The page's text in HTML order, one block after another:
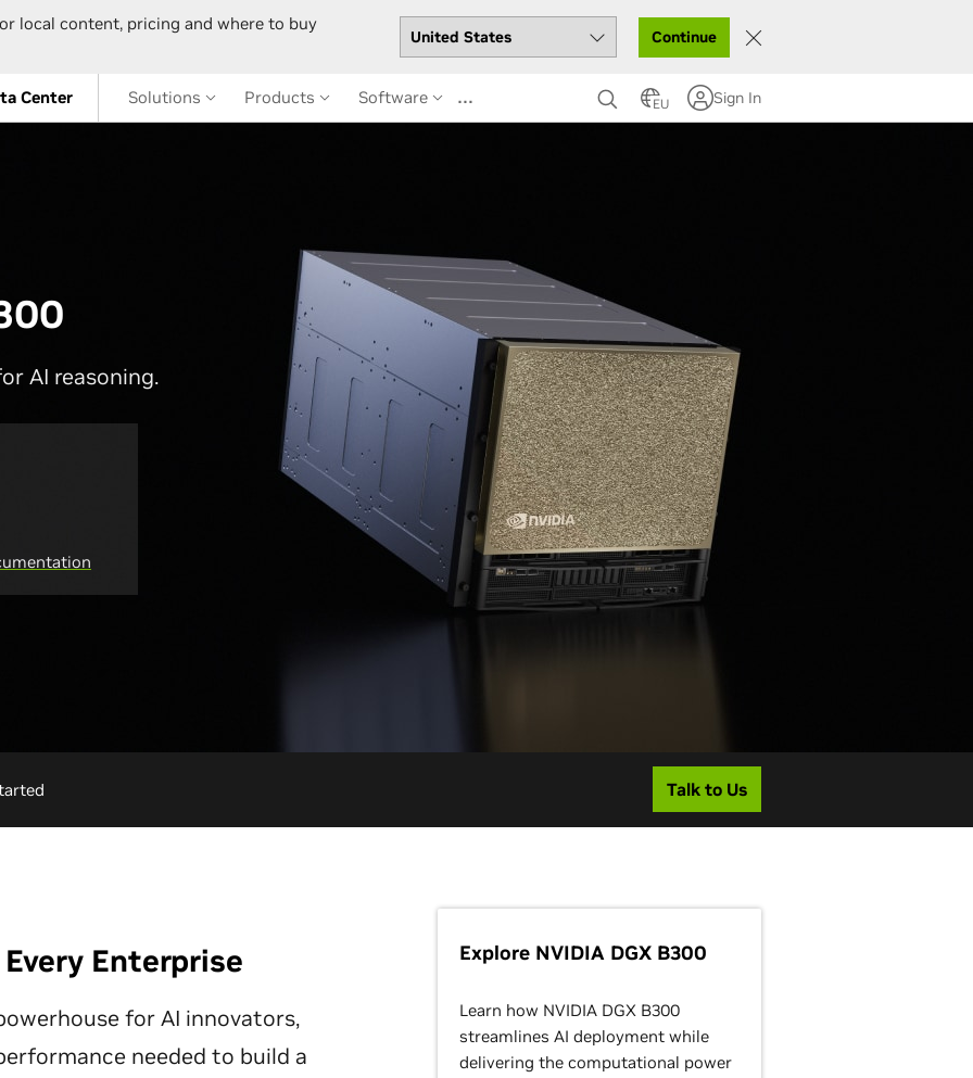
local content, pricing and where to buy
Continue
Center Solutions Products Software … EU Sign In
AI reasoning.
Talk to Us
Enterprise
for AI innovators,
needed to build a
Explore NVIDIA DGX B300
Learn how NVIDIA DGX B300
streamlines AI deployment while
delivering the computational power